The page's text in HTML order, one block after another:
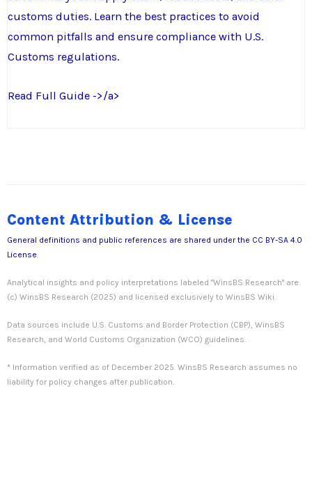
customs duties. Learn the best practices to avoid
common pitfalls and ensure compliance with U.S.
Customs regulations.
Read Full Guide ->/a>
Content Attribution & License
General definitions and public references are shared under the CC BY-SA 4.0
License
Analytical insights and policy interpretations labeled "WinsBS Research" are
(c) WinsBS Research (2025) and licensed exclusively to WinsBS Wiki.
Data sources include U.S. Customs and Border Protection (CBP), WinsBS
Research, and World Customs Organization (WCO) guidelines.
* Information verified as of December 2025. WinsBS Research assumes no
liability for policy changes after publication.